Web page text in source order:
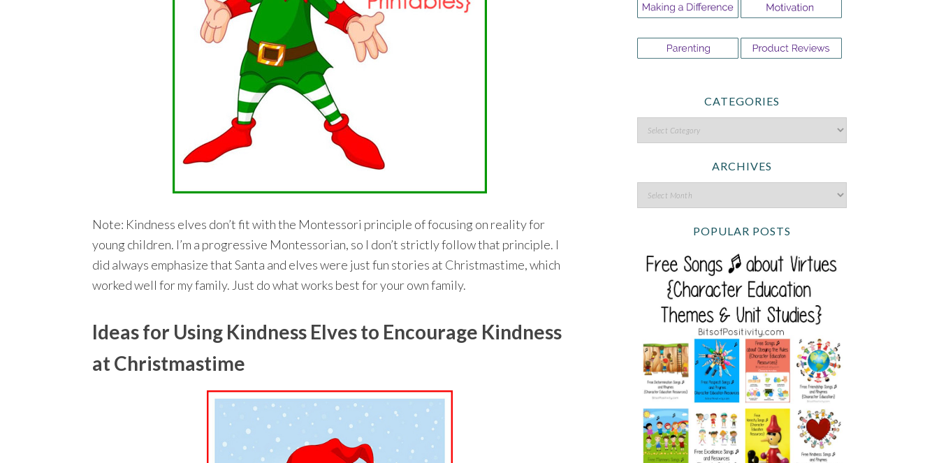
Note: Kindness elves don’t fit with the Montessori principle of focusing on reality for
young children. I’m a progressive Montessorian, so I don’t strictly follow that principle. I
did always emphasize that Santa and elves were just fun stories at Christmastime, which
worked well for my family. Just do what works best for your own family.
Ideas for Using Kindness Elves to Encourage Kindness
at Christmastime
CATEGORIES
ARCHIVES
POPULAR POSTS